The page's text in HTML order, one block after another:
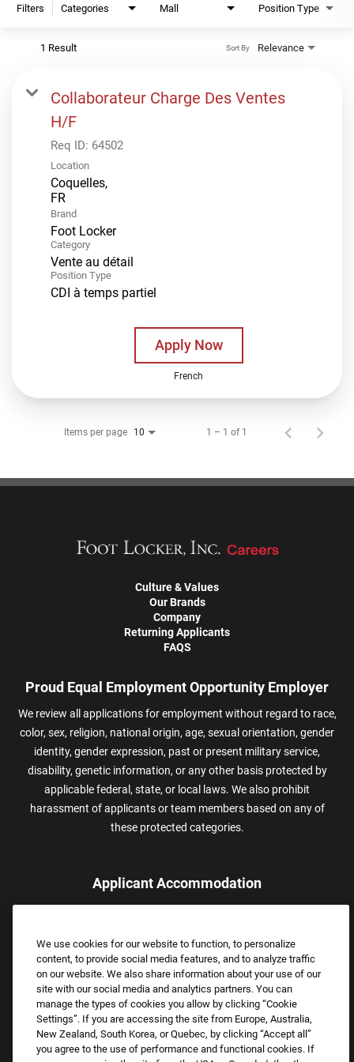
Filters Categories Mall Position Type
1 Result Relevance
Sort By
Collaborateur Charge Des Ventes
H/F
Req ID: 64502
Location
Coquelles,
Brand
Foot Locker
Category
Vente au détail
Position Type
CDI à temps partiel
Apply Now
French
Items per page 10 1 – 1 of 1
Culture & Values
Our Brands
Company
Returning Applicants
FAQS
Proud Equal Employment Opportunity Employer
We review all applications for employment without regard to race,
color, sex, religion, national origin, age, sexual orientation, gender
identity, gender expression, past or present military service,
disability, genetic information, or any other basis protected by
applicable federal, state, or local laws. We also prohibit
harassment of applicants or team members based on any of
these protected categories.
Applicant Accommodation
assistance.
Email:Accommodations@FootLocker.com
We use cookies for our website to function, to personalize
content, to provide social media features, and to analyze traffic
on our website. We also share information about your use of our
site with our social media and analytics partners. You can
manage the types of cookies you allow by clicking “Cookie
Settings”. If you are accessing the site from Europe, Australia,
New Zealand, South Korea, or Quebec, by clicking “Accept all”
you agree to the use of performance and functional cookies. If